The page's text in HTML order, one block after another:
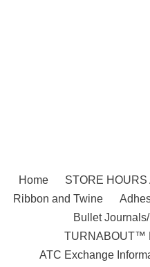
Home STORE HOURS
Ribbon and Twine
Bullet
TURNABOUT™
ATC Exchange